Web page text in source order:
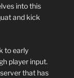
into this
and kick
to early
player input.
that has